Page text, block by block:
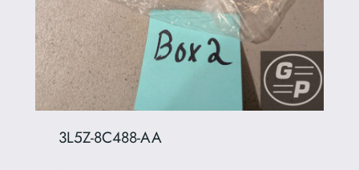
3L5Z-8C488-AA